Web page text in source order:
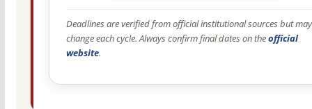
Deadlines are verified from official institutional sources but may
change each cycle. Always confirm final dates on theofficial
website.